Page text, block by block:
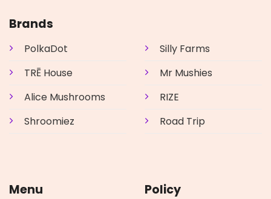
Brands
PolkaDot
TRĒ House
Alice Mushrooms
Shroomiez
Silly Farms
Mr Mushies
RIZE
Road Trip
Menu Policy